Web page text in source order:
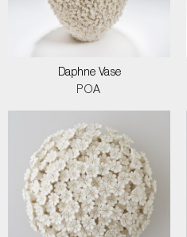
Daphne Vase
POA